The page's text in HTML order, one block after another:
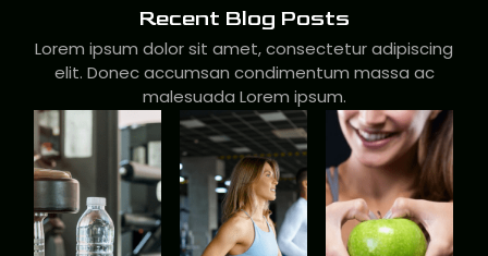
Recent Blog Posts
Lorem ipsum dolor sit amet, consectetur adipiscing
elit. Donec accumsan condimentum massa ac
malesuada Lorem ipsum.